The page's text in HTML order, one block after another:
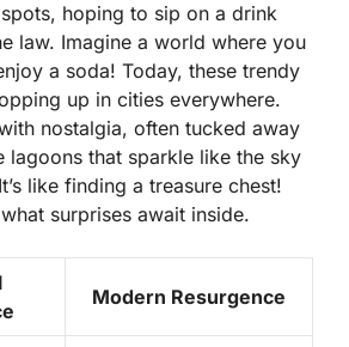
hoping to sip on a drink
law. Imagine a world where you
a soda! Today, these trendy
up in cities everywhere.
nostalgia, often tucked away
lagoons that sparkle like the sky
like finding a treasure chest!
surprises await inside.
Modern Resurgence